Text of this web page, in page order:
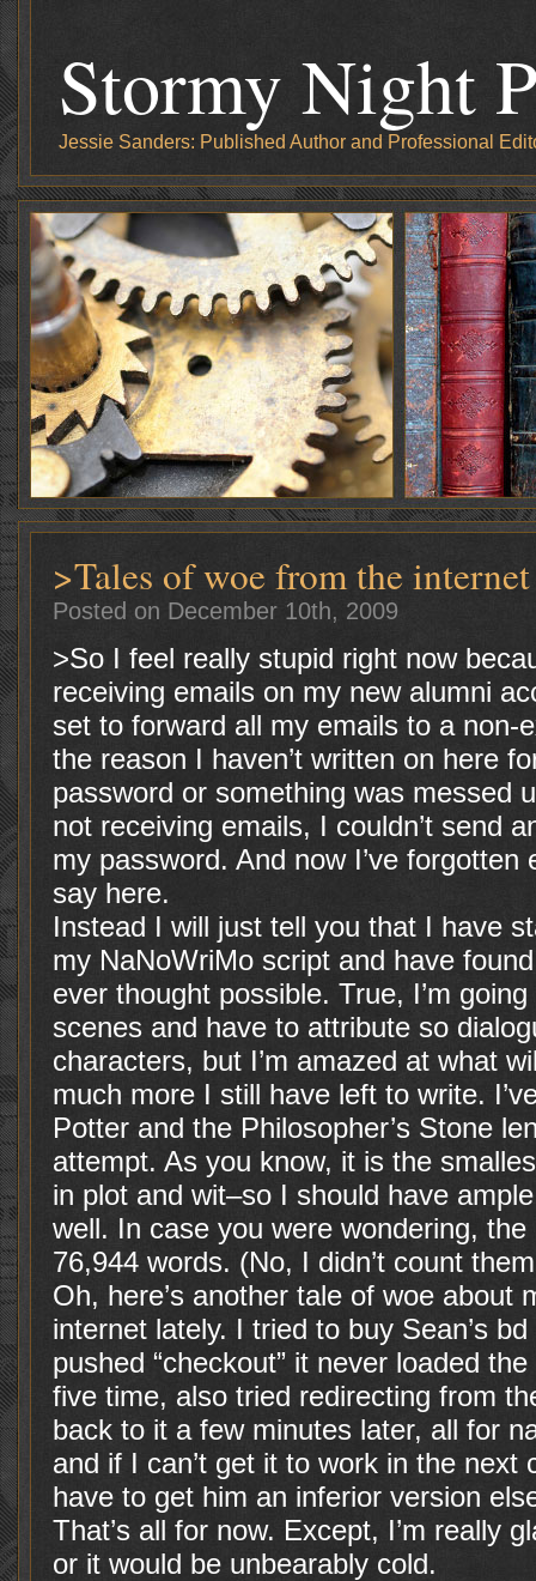
Stormy Night
Jessie Sanders: Published Author and Professional
>Tales of woe from the internet
Posted on December 10th, 2009
>So I feel really stupid right now
receiving emails on my new alumni
set to forward all my emails to a non-
the reason I haven’t written on here
password or something was messed
not receiving emails, I couldn’t send
my password. And now I’ve
say here.
Instead I will just tell you that I have
my NaNoWriMo script and have
ever thought possible. True, I’m
scenes and have to attribute so
characters, but I’m amazed at what
much more I still have left to write.
Potter and the Philosopher’s Stone
attempt. As you know, it is the
in plot and wit–so I should have
well. In case you were wondering, the
76,944 words. (No, I didn’t count
Oh, here’s another tale of woe about
internet lately. I tried to buy Sean’s
pushed “checkout” it never loaded
five time, also tried redirecting from
back to it a few minutes later, all for
and if I can’t get it to work in the next
have to get him an inferior version
That’s all for now. Except, I’m really
or it would be unbearably cold.